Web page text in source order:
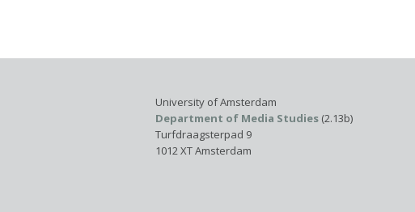
University of Amsterdam
Department of Media Studies (2.13b)
Turfdraagsterpad 9
1012 XT Amsterdam